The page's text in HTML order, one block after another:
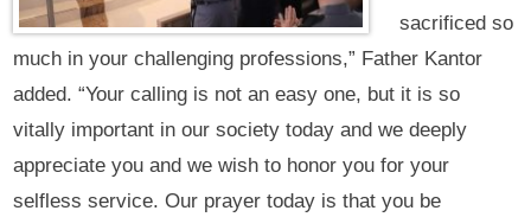
sacrificed so
much in your challenging professions,” Father Kantor
added. “Your calling is not an easy one, but it is so
vitally important in our society today and we deeply
appreciate you and we wish to honor you for your
selfless service. Our prayer today is that you be